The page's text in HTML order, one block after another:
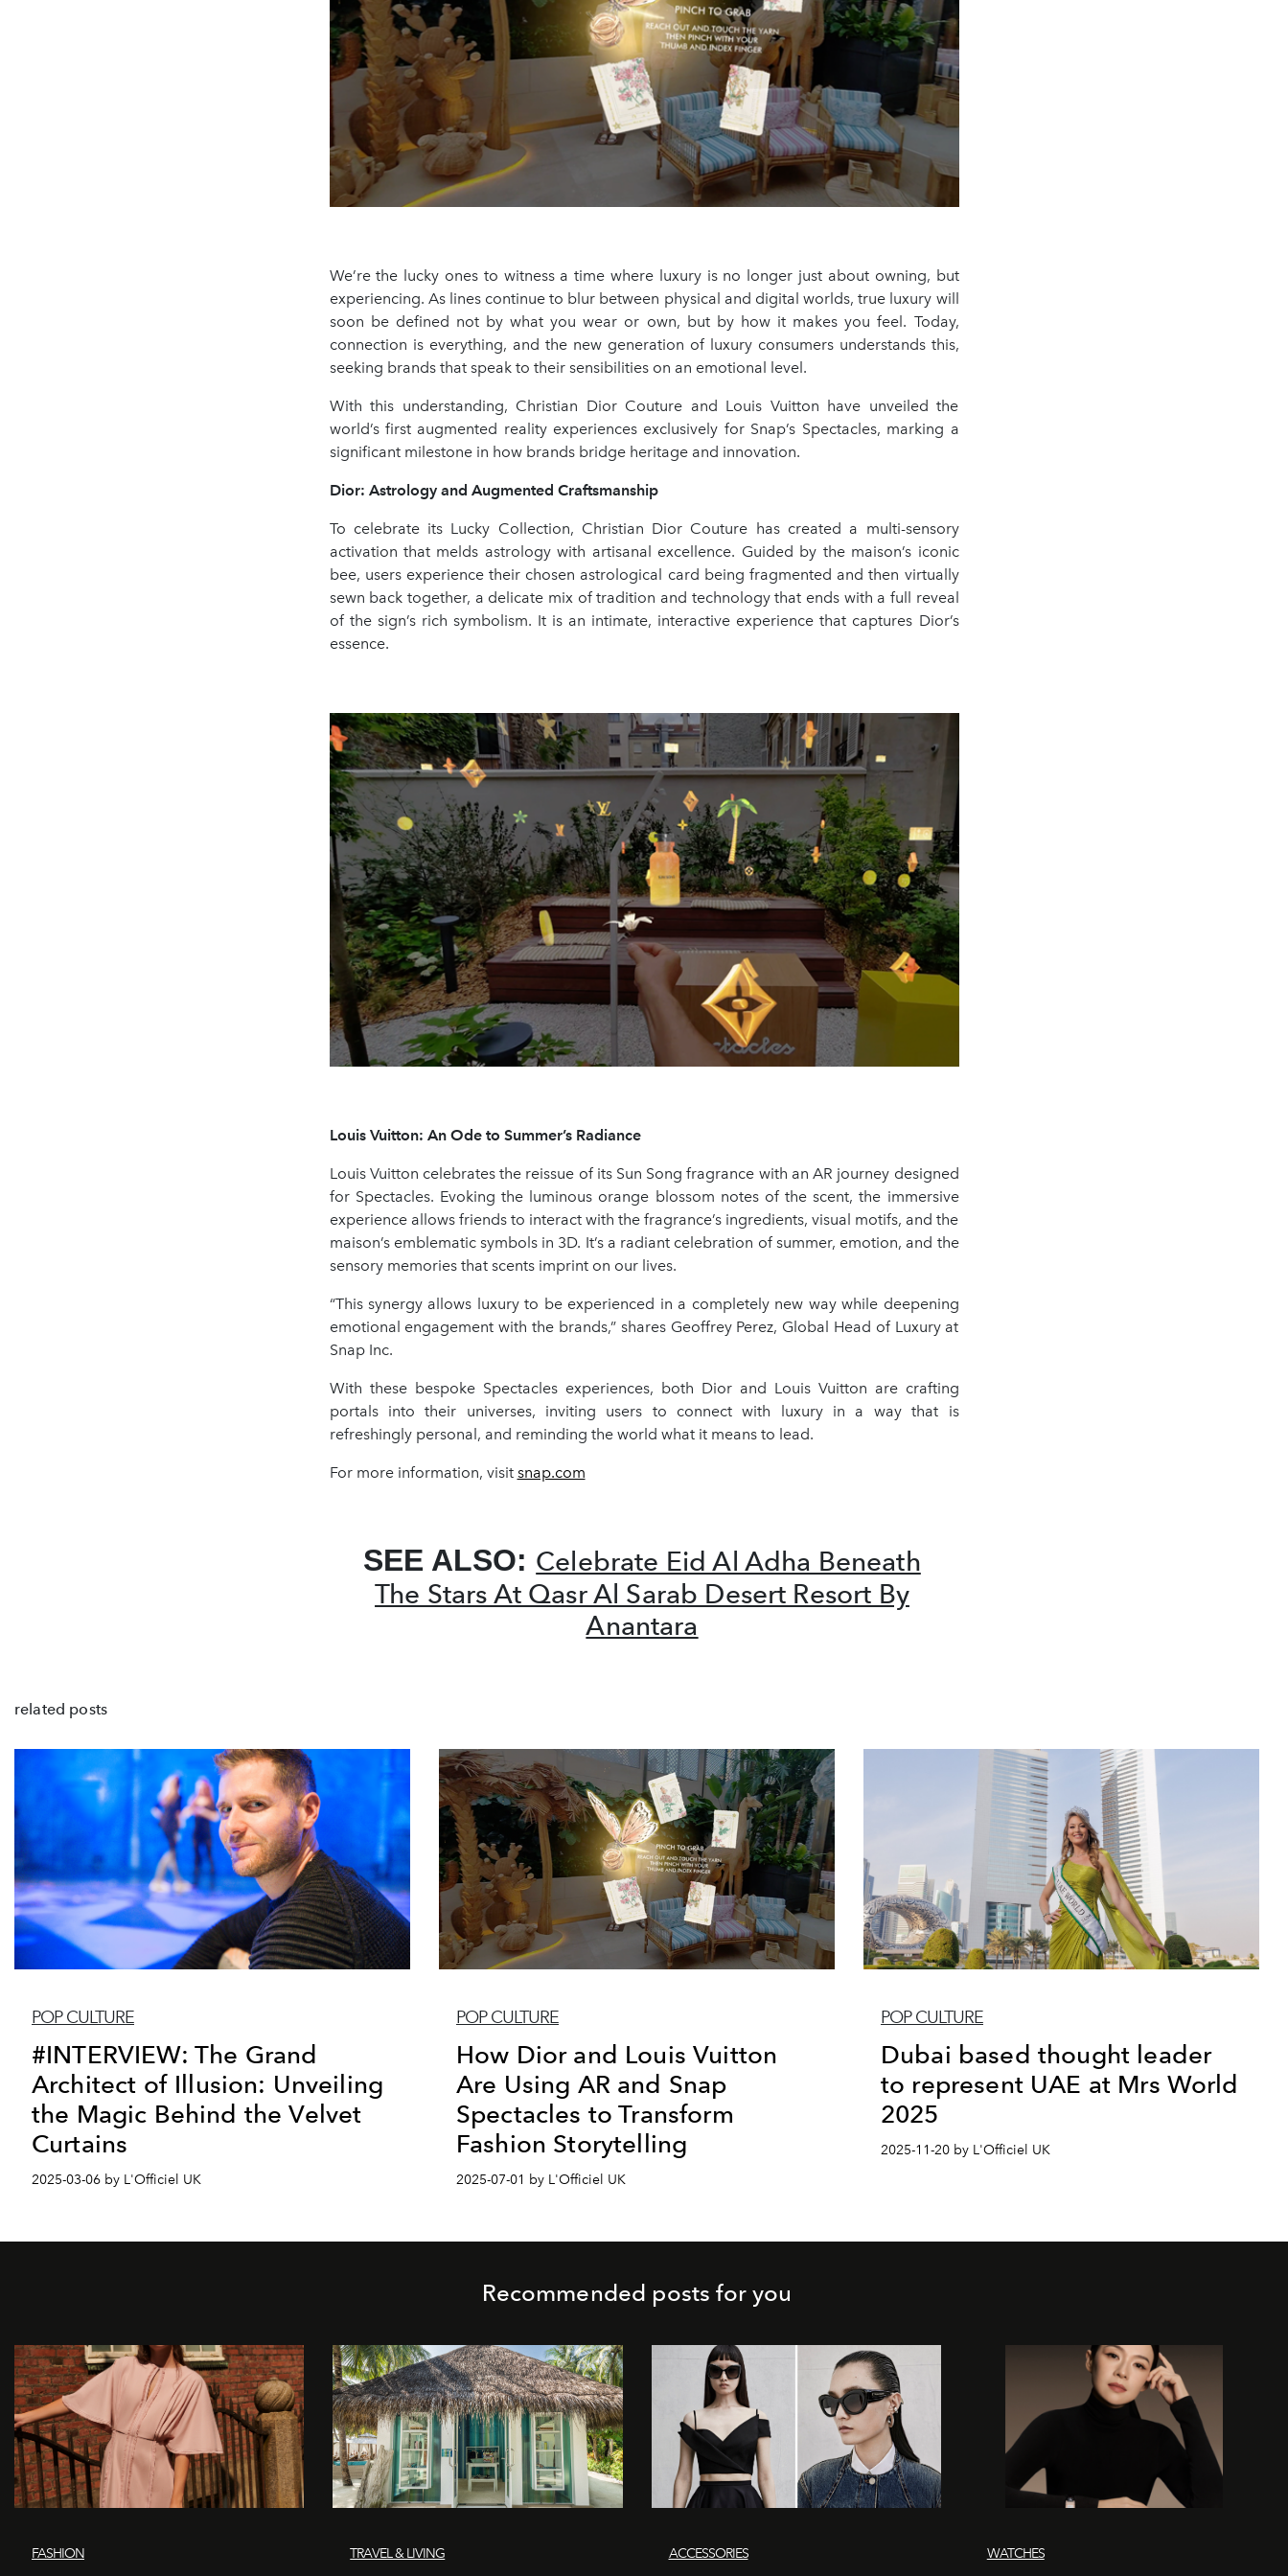
We’re the lucky ones to witness a time where luxury is no longer just about owning, but
experiencing. As lines continue to blur between physical and digital worlds, true luxury will
soon be defined not by what you wear or own, but by how it makes you feel. Today,
connection is everything, and the new generation of luxury consumers understands this,
seeking brands that speak to their sensibilities on an emotional level.
With this understanding, Christian Dior Couture and Louis Vuitton have unveiled the
world’s first augmented reality experiences exclusively for Snap’s Spectacles, marking a
significant milestone in how brands bridge heritage and innovation.
Dior: Astrology and Augmented Craftsmanship
To celebrate its Lucky Collection, Christian Dior Couture has created a multi-sensory
activation that melds astrology with artisanal excellence. Guided by the maison’s iconic
bee, users experience their chosen astrological card being fragmented and then virtually
sewn back together, a delicate mix of tradition and technology that ends with a full reveal
of the sign’s rich symbolism. It is an intimate, interactive experience that captures Dior’s
essence.
Louis Vuitton: An Ode to Summer’s Radiance
Louis Vuitton celebrates the reissue of its Sun Song fragrance with an AR journey designed
for Spectacles. Evoking the luminous orange blossom notes of the scent, the immersive
experience allows friends to interact with the fragrance’s ingredients, visual motifs, and the
maison’s emblematic symbols in 3D. It’s a radiant celebration of summer, emotion, and the
sensory memories that scents imprint on our lives.
“This synergy allows luxury to be experienced in a completely new way while deepening
emotional engagement with the brands,” shares Geoffrey Perez, Global Head of Luxury at
Snap Inc.
With these bespoke Spectacles experiences, both Dior and Louis Vuitton are crafting
portals into their universes, inviting users to connect with luxury in a way that is
refreshingly personal, and reminding the world what it means to lead.
For more information, visit snap.com
SEE ALSO: Celebrate Eid Al Adha Beneath
The Stars At Qasr Al Sarab Desert Resort By
Anantara
related posts
POP CULTURE
#INTERVIEW: The Grand
Architect of Illusion: Unveiling
the Magic Behind the Velvet
Curtains
2025-03-06 by L'Officiel UK
POP CULTURE
How Dior and Louis Vuitton
Are Using AR and Snap
Spectacles to Transform
Fashion Storytelling
2025-07-01 by L'Officiel UK
POP CULTURE
Dubai based thought leader
to represent UAE at Mrs World
2025
2025-11-20 by L'Officiel UK
Recommended posts for you
FASHION
TRAVEL & LIVING
ACCESSORIES
WATCHES